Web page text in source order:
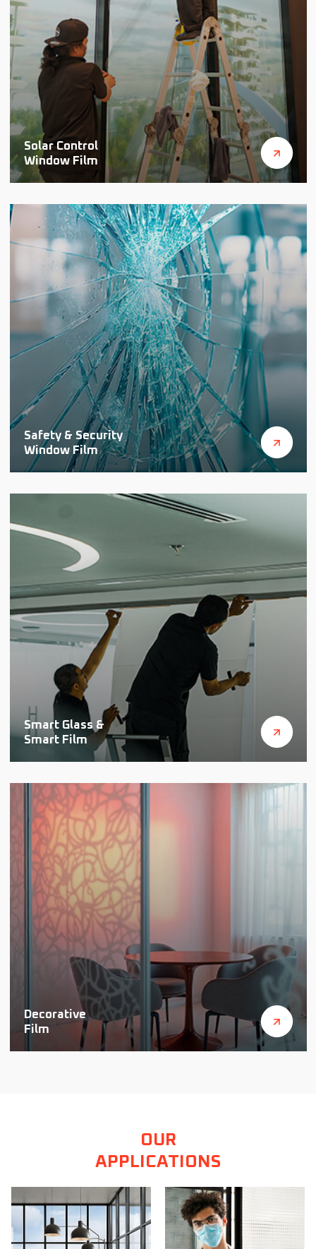
Solar Control
Window Film
Safety & Security
Window Film
Smart Glass &
Smart Film
Decorative
Film
OUR
APPLICATIONS